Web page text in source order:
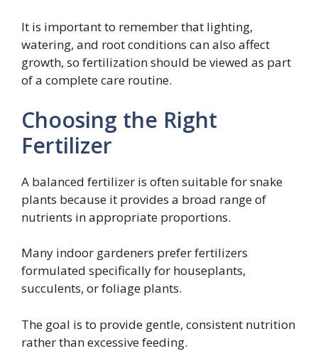
It is important to remember that lighting,
watering, and root conditions can also affect
growth, so fertilization should be viewed as part
of a complete care routine.
Choosing the Right
Fertilizer
A balanced fertilizer is often suitable for snake
plants because it provides a broad range of
nutrients in appropriate proportions.
Many indoor gardeners prefer fertilizers
formulated specifically for houseplants,
succulents, or foliage plants.
The goal is to provide gentle, consistent nutrition
rather than excessive feeding.